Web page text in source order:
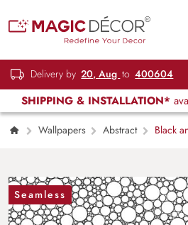
Delivery by 20, Aug to 400604
SHIPPING & INSTALLATION*
Wallpapers Abstract
Black
Seamless